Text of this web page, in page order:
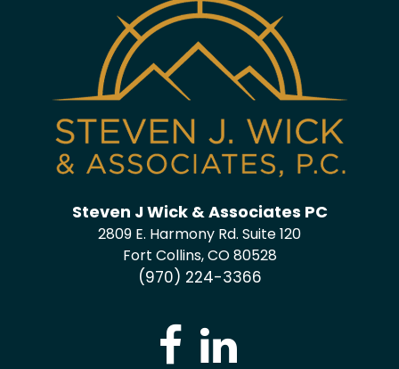
Steven J Wick & Associates PC
2809 E. Harmony Rd. Suite 120
Fort Collins, CO 80528
(970) 224-3366